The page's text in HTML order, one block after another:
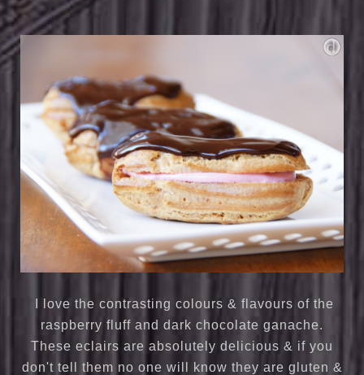
I love the contrasting colours & flavours of the
raspberry fluff and dark chocolate ganache.
These eclairs are absolutely delicious & if you
don't tell them no one will know they are gluten &